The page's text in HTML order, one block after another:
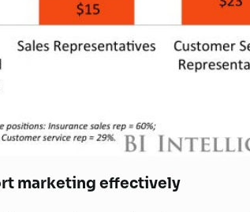
marketing effectively